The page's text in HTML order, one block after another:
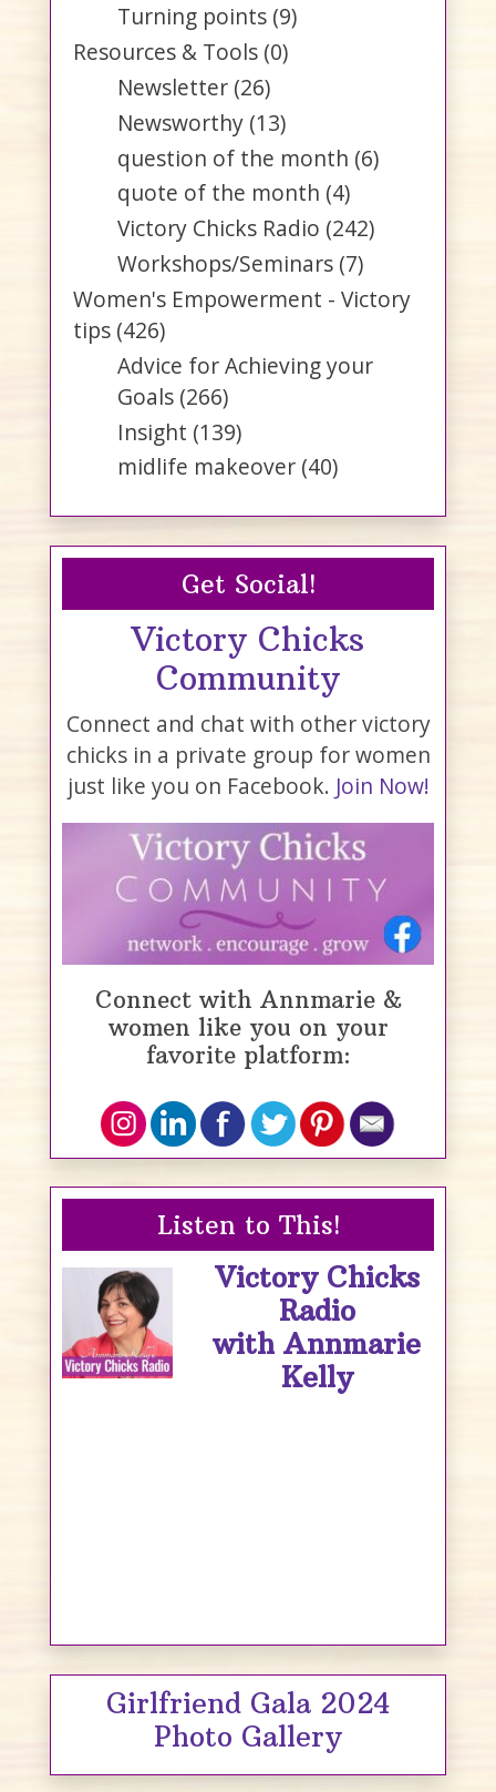
Turning points (9)
Resources & Tools (0)
Newsletter (26)
Newsworthy (13)
question of the month (6)
quote of the month (4)
Victory Chicks Radio (242)
Workshops/Seminars (7)
Women's Empowerment - Victory
tips (426)
Advice for Achieving your
Goals (266)
Insight (139)
midlife makeover (40)
Get Social!
Victory Chicks
Community
Connect and chat with other victory
chicks in a private group for women
just like you on Facebook. Join Now!
Connect with Annmarie &
women like you on your
favorite platform:
Listen to This!
Victory Chicks
Radio
with Annmarie
Kelly
Girlfriend Gala 2024
Photo Gallery